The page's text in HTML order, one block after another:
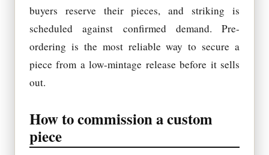
buyers reserve their pieces, and striking is
scheduled against confirmed demand. Pre-
ordering is the most reliable way to secure a
piece from a low-mintage release before it sells
out.
How to commission a custom
piece